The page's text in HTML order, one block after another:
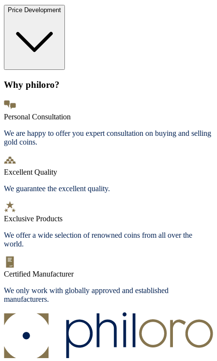
Price Development
Why philoro?
Personal Consultation
We are happy to offer you expert consultation on buying and selling
gold coins.
Excellent Quality
We guarantee the excellent quality.
Exclusive Products
We offer a wide selection of renowned coins from all over the
world.
Certified Manufacturer
We only work with globally approved and established
manufacturers.